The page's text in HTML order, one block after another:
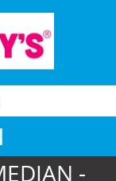
-